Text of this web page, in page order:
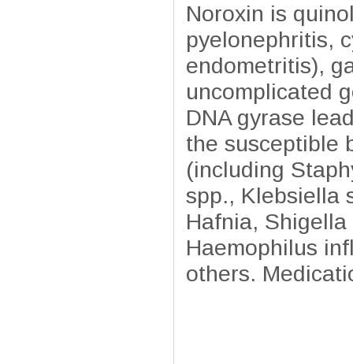
Noroxin is
pyelonephritis,
endometritis),
uncomplicated
DNA gyrase
the susceptible
(including
spp., Klebsiella
Hafnia,
Haemophilus
others.